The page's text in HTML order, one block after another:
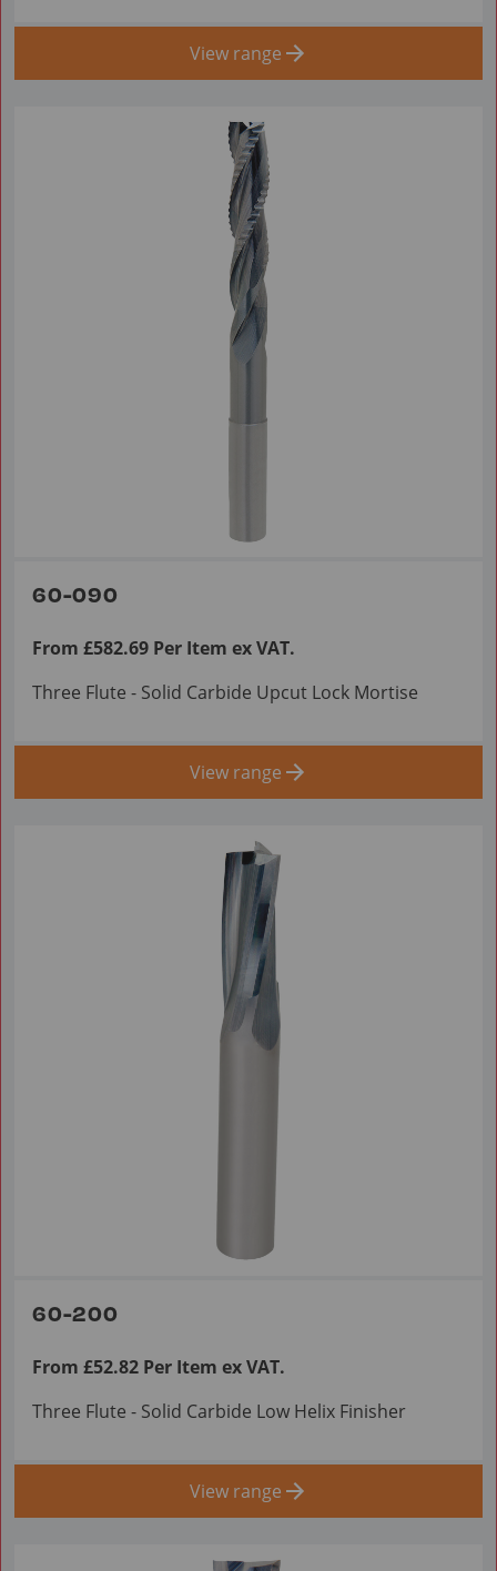
View range
60-090
From £582.69 Per Item ex VAT.
Three Flute - Solid Carbide Upcut Lock Mortise
View range
60-200
From £52.82 Per Item ex VAT.
Three Flute - Solid Carbide Low Helix Finisher
View range